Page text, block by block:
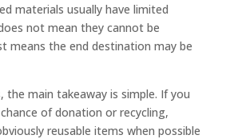
materials usually have limited
not mean they cannot be
means the end destination may be
the main takeaway is simple. If you
of donation or recycling,
reusable items when possible